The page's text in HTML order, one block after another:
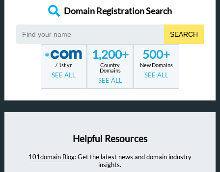
Domain Registration Search
SEARCH
/ 1st yr
SEE ALL
1,200+
Country
Domains
SEE ALL
500+
New Domains
SEE ALL
Helpful Resources
101domain Blog: Get the latest news and domain industry
insights.